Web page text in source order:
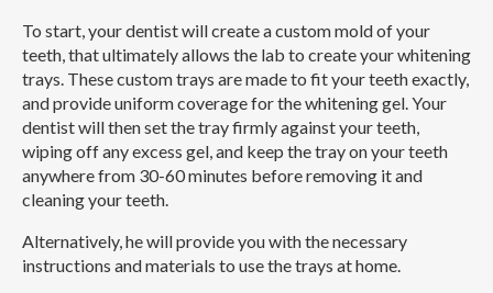
To start, your dentist will create a custom mold of your
teeth, that ultimately allows the lab to create your whitening
trays. These custom trays are made to fit your teeth exactly,
and provide uniform coverage for the whitening gel. Your
dentist will then set the tray firmly against your teeth,
wiping off any excess gel, and keep the tray on your teeth
anywhere from 30-60 minutes before removing it and
cleaning your teeth.
Alternatively, he will provide you with the necessary
instructions and materials to use the trays at home.